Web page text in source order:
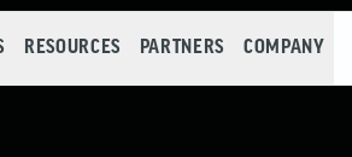
RESOURCES PARTNERS COMPANY